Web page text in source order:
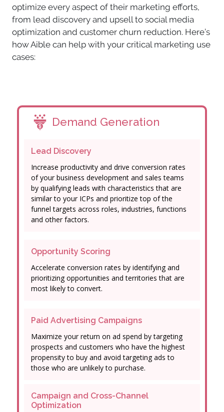
optimize every aspect of their marketing efforts,
from lead discovery and upsell to social media
optimization and customer churn reduction. Here’s
how Aible can help with your critical marketing use
cases:
Demand Generation
Lead Discovery
Increase productivity and drive conversion rates
of your business development and sales teams
by qualifying leads with characteristics that are
similar to your ICPs and prioritize top of the
funnel targets across roles, industries, functions
and other factors.
Opportunity Scoring
Accelerate conversion rates by identifying and
prioritizing opportunities and territories that are
most likely to convert.
Paid Advertising Campaigns
Maximize your return on ad spend by targeting
prospects and customers who have the highest
propensity to buy and avoid targeting ads to
those who are unlikely to purchase.
Campaign and Cross-Channel
Optimization